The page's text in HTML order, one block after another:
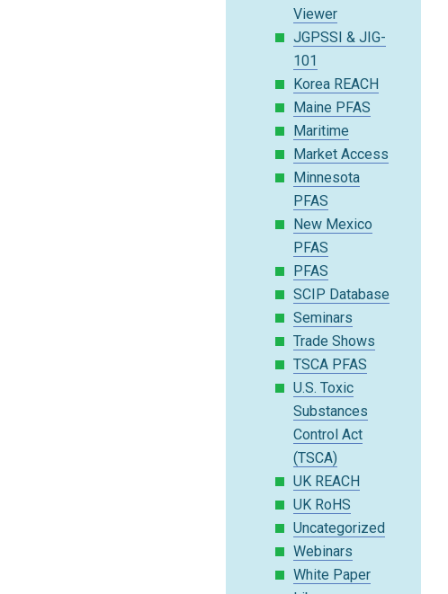
Viewer
JGPSSI & JIG-
101
Korea REACH
Maine PFAS
Maritime
Market Access
Minnesota
PFAS
New Mexico
PFAS
PFAS
SCIP Database
Seminars
Trade Shows
TSCA PFAS
U.S. Toxic
Substances
Control Act
(TSCA)
UK REACH
UK RoHS
Uncategorized
Webinars
White Paper